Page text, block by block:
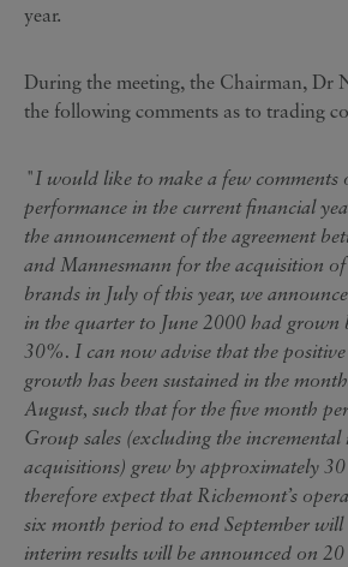
year.
During the meeting, the Chairman, Dr
the following comments as to trading
"I would like to make a few comments
performance in the current financial
the announcement of the agreement
and Mannesmann for the acquisition
brands in July of this year, we
in the quarter to June 2000 had
30%. I can now advise that the
growth has been sustained in the
August, such that for the five month
Group sales (excluding the
acquisitions) grew by approximately 30
therefore expect that Richemont’s
six month period to end September will
interim results will be announced on 20